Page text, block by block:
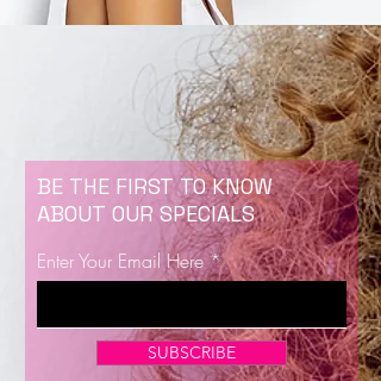
BE THE FIRST TO KNOW
ABOUT OUR SPECIALS
Enter Your Email Here
SUBSCRIBE